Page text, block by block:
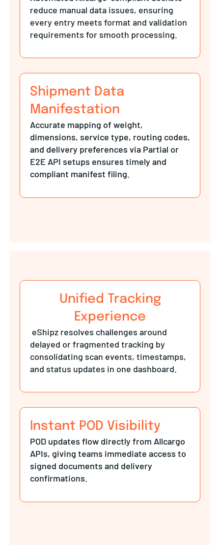
reduce manual data issues, ensuring
every entry meets format and validation
requirements for smooth processing.
Shipment Data
Manifestation
Accurate mapping of weight,
dimensions, service type, routing codes,
and delivery preferences via Partial or
E2E API setups ensures timely and
compliant manifest filing.
Unified Tracking
Experience
eShipz resolves challenges around
delayed or fragmented tracking by
consolidating scan events, timestamps,
and status updates in one dashboard.
Instant POD Visibility
POD updates flow directly from Allcargo
APIs, giving teams immediate access to
signed documents and delivery
confirmations.